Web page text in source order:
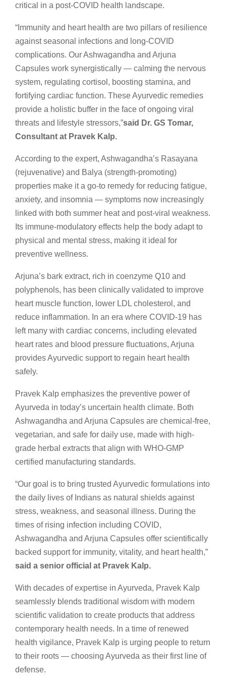
critical in a post-COVID health landscape.
“Immunity and heart health are two pillars of resilience
against seasonal infections and long-COVID
complications. Our Ashwagandha and Arjuna
Capsules work synergistically — calming the nervous
system, regulating cortisol, boosting stamina, and
fortifying cardiac function. These Ayurvedic remedies
provide a holistic buffer in the face of ongoing viral
threats and lifestyle stressors,”said Dr. GS Tomar,
Consultant at Pravek Kalp.
According to the expert, Ashwagandha’s Rasayana
(rejuvenative) and Balya (strength-promoting)
properties make it a go-to remedy for reducing fatigue,
anxiety, and insomnia — symptoms now increasingly
linked with both summer heat and post-viral weakness.
Its immune-modulatory effects help the body adapt to
physical and mental stress, making it ideal for
preventive wellness.
Arjuna’s bark extract, rich in coenzyme Q10 and
polyphenols, has been clinically validated to improve
heart muscle function, lower LDL cholesterol, and
reduce inflammation. In an era where COVID-19 has
left many with cardiac concerns, including elevated
heart rates and blood pressure fluctuations, Arjuna
provides Ayurvedic support to regain heart health
safely.
Pravek Kalp emphasizes the preventive power of
Ayurveda in today’s uncertain health climate. Both
Ashwagandha and Arjuna Capsules are chemical-free,
vegetarian, and safe for daily use, made with high-
grade herbal extracts that align with WHO-GMP
certified manufacturing standards.
“Our goal is to bring trusted Ayurvedic formulations into
the daily lives of Indians as natural shields against
stress, weakness, and seasonal illness. During the
times of rising infection including COVID,
Ashwagandha and Arjuna Capsules offer scientifically
backed support for immunity, vitality, and heart health,”
said a senior official at Pravek Kalp.
With decades of expertise in Ayurveda, Pravek Kalp
seamlessly blends traditional wisdom with modern
scientific validation to create products that address
contemporary health needs. In a time of renewed
health vigilance, Pravek Kalp is urging people to return
to their roots — choosing Ayurveda as their first line of
defense.